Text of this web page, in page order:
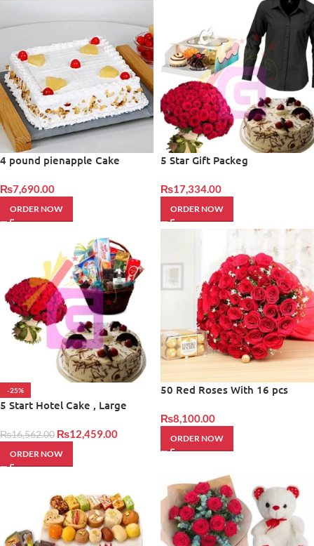
4 pound pienapple Cake
₨7,690.00
ORDER NOW
5 Star Gift Packeg
₨17,334.00
ORDER NOW
-25%
5 Start Hotel Cake , Large
₨16,562.00 ₨12,459.00
ORDER NOW
50 Red Roses With 16 pcs
₨8,100.00
ORDER NOW